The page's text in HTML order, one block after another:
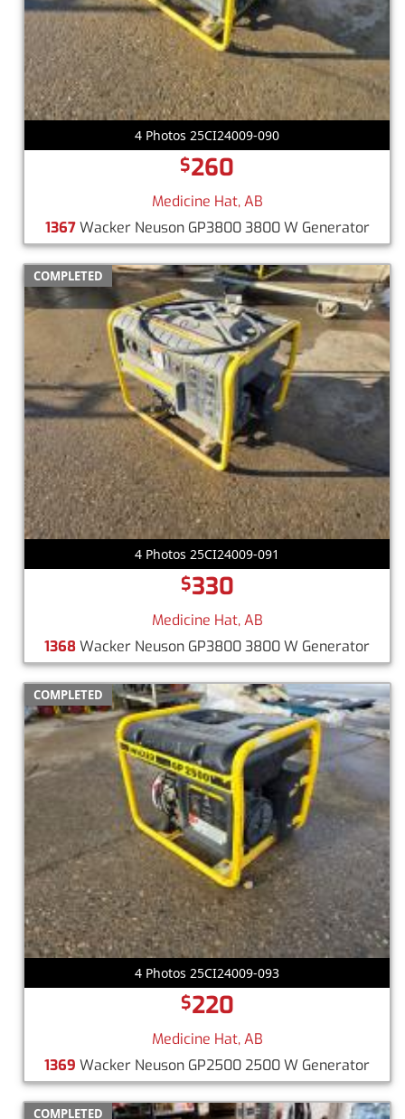
4 Photos 25CI24009-090
$260
Medicine Hat, AB
1367Wacker Neuson GP3800 3800 W Generator
COMPLETED
4 Photos 25CI24009-091
$330
Medicine Hat, AB
1368Wacker Neuson GP3800 3800 W Generator
COMPLETED
4 Photos 25CI24009-093
$220
Medicine Hat, AB
1369 Wacker Neuson GP2500 2500 W Generator
COMPLETED